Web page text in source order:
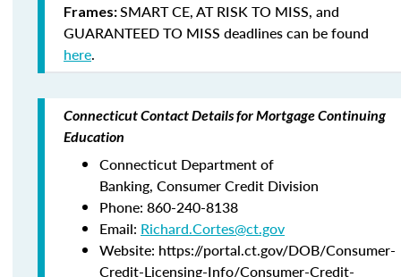
Frames:SMART CE,AT RISK TO MISS, and
GUARANTEED TO MISS deadlines can be found
here.
Connecticut Contact Details for Mortgage Continuing
Education
Connecticut Department of
Banking, Consumer Credit Division
Phone: 860-240-8138
Email: Richard.Cortes@ct.gov
Website: https://portal.ct.gov/DOB/Consumer-
Credit-Licensing-Info/Consumer-Credit-